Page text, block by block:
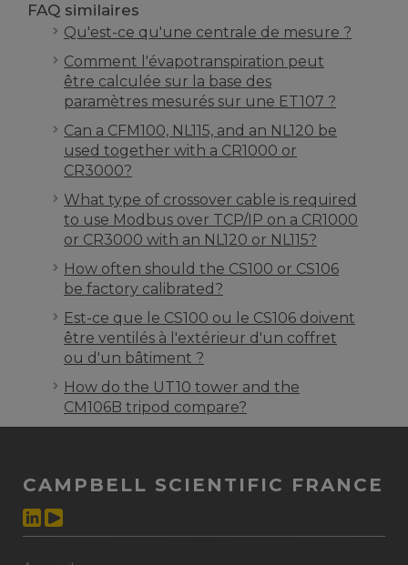
FAQ similaires
Qu'est-ce qu'une centrale de mesure ?
Comment l'évapotranspiration peut
être calculée sur la base des
paramètres mesurés sur une ET107 ?
Can a CFM100, NL115, and an NL120 be
used together with a CR1000 or
CR3000?
What type of crossover cable is required
to use Modbus over TCP/IP on a CR1000
or CR3000 with an NL120 or NL115?
How often should the CS100 or CS106
be factory calibrated?
Est-ce que le CS100 ou le CS106 doivent
être ventilés à l'extérieur d'un coffret
ou d'un bâtiment ?
How do the UT10 tower and the
CM106B tripod compare?
CAMPBELL SCIENTIFIC FRANCE